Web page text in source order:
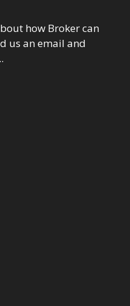
how Broker can
us an email and